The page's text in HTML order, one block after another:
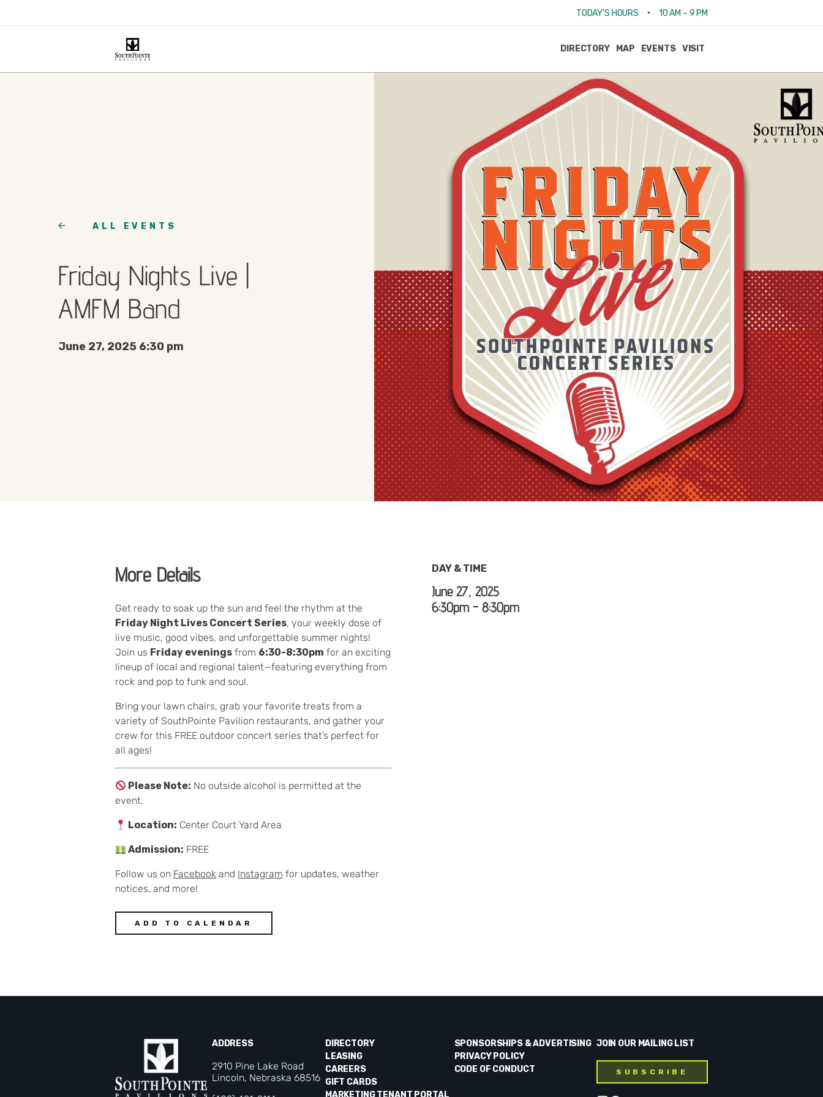
TODAY'S HOURS • 10 AM – 9 PM
DIRECTORY MAP EVENTS VISIT
ALL EVENTS
Friday Nights Live |
AMFM Band
June 27, 2025 6:30 pm
More Details
Get ready to soak up the sun and feel the rhythm at the
Friday Night Lives Concert Series, your weekly dose of
live music, good vibes, and unforgettable summer nights!
Join us Friday evenings from 6:30-8:30pm for an exciting
lineup of local and regional talent—featuring everything from
rock and pop to funk and soul.
Bring your lawn chairs, grab your favorite treats from a
variety of SouthPointe Pavilion restaurants, and gather your
crew for this FREE outdoor concert series that’s perfect for
all ages!
Please Note: No outside alcohol is permitted at the
event.
Location: Center Court Yard Area
Admission: FREE
Follow us on Facebook and Instagram for updates, weather
notices, and more!
ADD TO CALENDAR
DAY & TIME
June 27, 2025
6:30pm - 8:30pm
ADDRESS
2910 Pine Lake Road
Lincoln, Nebraska 68516
DIRECTORY
LEASING
CAREERS
GIFT CARDS
MARKETING TENANT PORTAL
SPONSORSHIPS & ADVERTISING
PRIVACY POLICY
CODE OF CONDUCT
JOIN OUR MAILING LIST
SUBSCRIBE